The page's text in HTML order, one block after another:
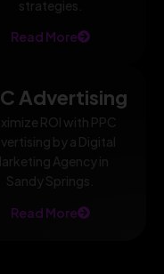
strategies.
Read More
Advertising
ROI with PPC
by a Digital
Agency in
Sandy Springs.
Read More